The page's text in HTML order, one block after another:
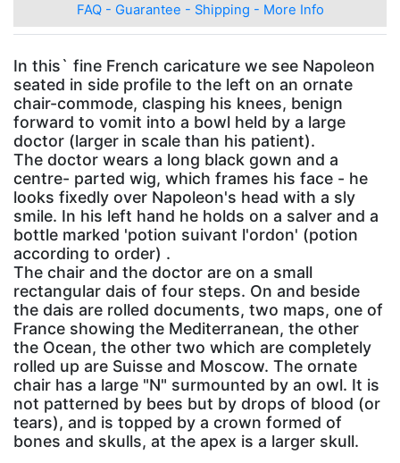
FAQ - Guarantee - Shipping - More Info
In this` fine French caricature we see Napoleon
seated in side profile to the left on an ornate
chair-commode, clasping his knees, benign
forward to vomit into a bowl held by a large
doctor (larger in scale than his patient).
The doctor wears a long black gown and a
centre- parted wig, which frames his face - he
looks fixedly over Napoleon's head with a sly
smile. In his left hand he holds on a salver and a
bottle marked 'potion suivant l'ordon' (potion
according to order) .
The chair and the doctor are on a small
rectangular dais of four steps. On and beside
the dais are rolled documents, two maps, one of
France showing the Mediterranean, the other
the Ocean, the other two which are completely
rolled up are Suisse and Moscow. The ornate
chair has a large "N" surmounted by an owl. It is
not patterned by bees but by drops of blood (or
tears), and is topped by a crown formed of
bones and skulls, at the apex is a larger skull.